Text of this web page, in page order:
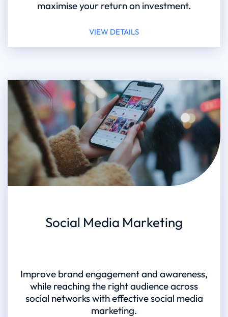
maximise your return on investment.
VIEW DETAILS
Social Media Marketing
Improve brand engagement and awareness,
while reaching the right audience across
social networks with effective social media
marketing.